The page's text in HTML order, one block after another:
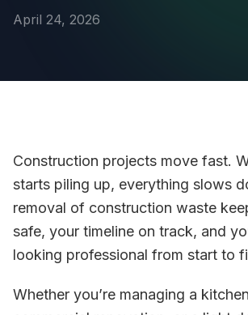
April 24, 2026
Construction projects move fast.
starts piling up, everything slows
removal of construction waste
safe, your timeline on track, and
looking professional from start to
Whether you’re managing a